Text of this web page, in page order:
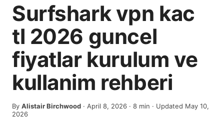
Surfshark vpn kac
tl 2026 guncel
fiyatlar kurulum ve
kullanim rehberi
By Alistair Birchwood · April 8, 2026 · 8 min · Updated May 10,
2026